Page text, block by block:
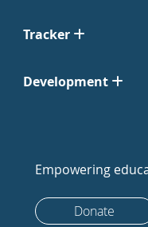
Tracker
Development
Empowering
Donate